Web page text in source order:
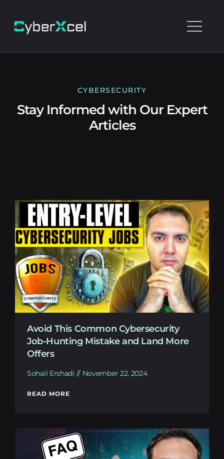
CYBERSECURITY
Stay Informed with Our Expert
Articles
Avoid This Common Cybersecurity
Job-Hunting Mistake and Land More
Offers
Sohail Ershadi November 22, 2024
READ MORE